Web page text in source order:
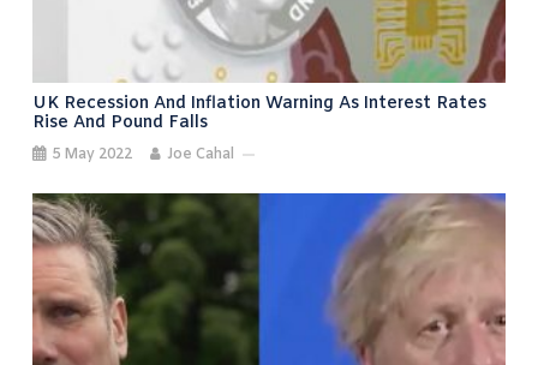
UK Recession And Inflation Warning As Interest Rates
Rise And Pound Falls
5 May 2022 Joe Cahal